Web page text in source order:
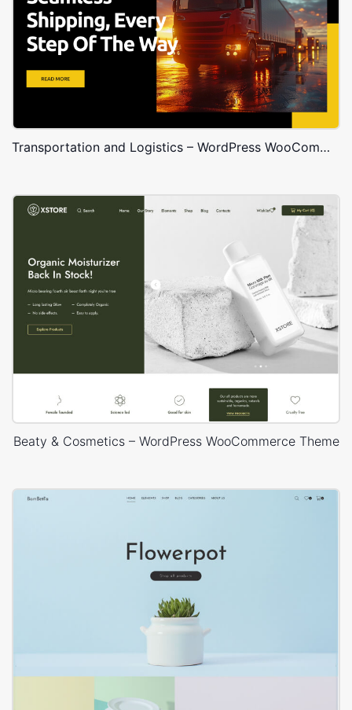
Transportation and Logistics – WordPress WooCommerce Theme
Beaty & Cosmetics – WordPress WooCommerce Theme